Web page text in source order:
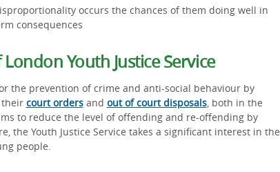
occurs the chances of them doing well in
consequences
Youth Justice Service
the prevention of crime and anti-social behaviour by
their court ordersand out of court disposals, both in the
to reduce the level of offending and re-offending by
the Youth Justice Service takes a significant interest in the
people.